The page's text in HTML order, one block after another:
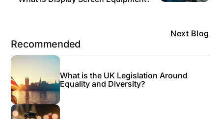
Next Blog
Recommended
What is the UK Legislation Around
Equality and Diversity?